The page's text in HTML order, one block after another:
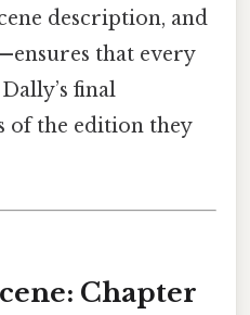
description, and
that every
final
of the edition they
Chapter